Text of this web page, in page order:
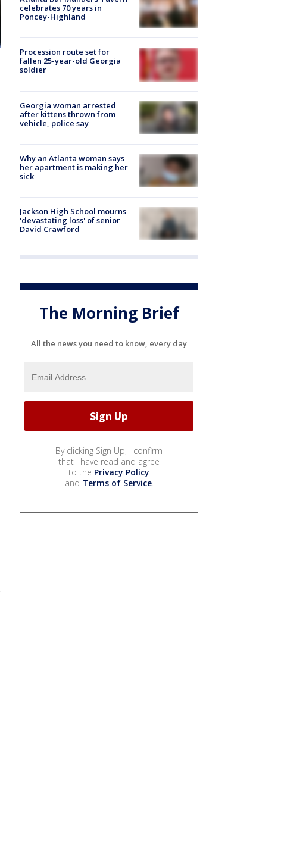
celebrates 70 years in
Poncey-Highland
Procession route set for
fallen 25-year-old Georgia
soldier
Georgia woman arrested
after kittens thrown from
vehicle, police say
Why an Atlanta woman says
her apartment is making her
sick
Jackson High School mourns
'devastating loss' of senior
David Crawford
The Morning Brief
All the news you need to know, every day
By clicking Sign Up, I confirm
that I have read and agree
to the Privacy Policy
and Terms of Service.